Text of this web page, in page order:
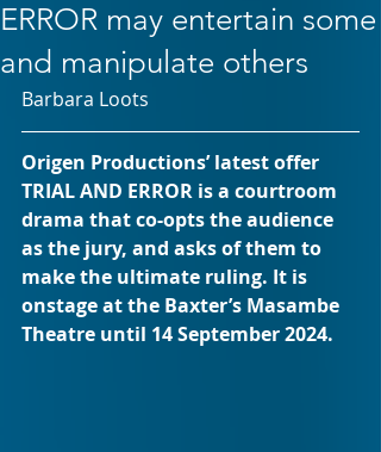
ERROR may entertain some
and manipulate others
Barbara Loots
Origen Productions’ latest offer
TRIAL AND ERROR is a courtroom
drama that co-opts the audience
as the jury, and asks of them to
make the ultimate ruling. It is
onstage at the Baxter’s Masambe
Theatre until 14 September 2024.